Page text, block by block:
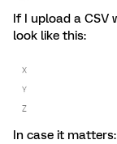
If I upload a CSV
look like this:
In case it